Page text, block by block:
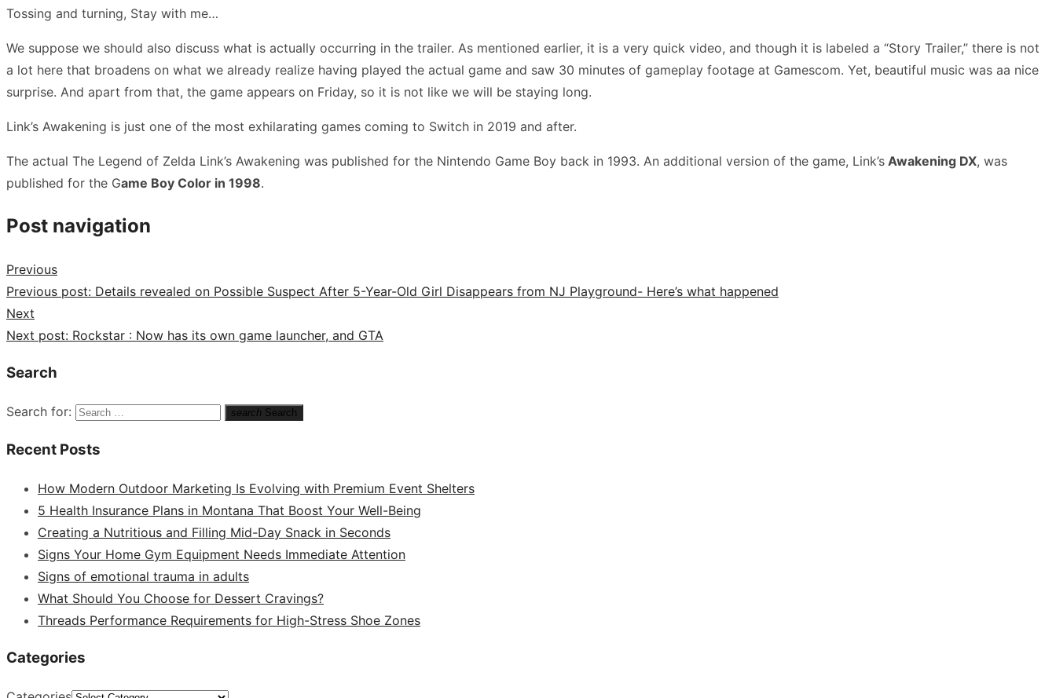
Tossing and turning, Stay with me…
We suppose we should also discuss what is actually occurring in the trailer. As mentioned earlier, it is a very quick video, and though it is labeled a “Story Trailer,” there is not
a lot here that broadens on what we already realize having played the actual game and saw 30 minutes of gameplay footage at Gamescom. Yet, beautiful music was aa nice
surprise. And apart from that, the game appears on Friday, so it is not like we will be staying long.
Link’s Awakening is just one of the most exhilarating games coming to Switch in 2019 and after.
The actual The Legend of Zelda Link’s Awakening was published for the Nintendo Game Boy back in 1993. An additional version of the game, Link’s Awakening DX, was
published for the Game Boy Color in 1998.
Post navigation
Previous
Previous post: Details revealed on Possible Suspect After 5-Year-Old Girl Disappears from NJ Playground- Here’s what happened
Next
Next post: Rockstar : Now has its own game launcher, and GTA
Search
Search for: search Search
Recent Posts
How Modern Outdoor Marketing Is Evolving with Premium Event Shelters
5 Health Insurance Plans in Montana That Boost Your Well-Being
Creating a Nutritious and Filling Mid-Day Snack in Seconds
Signs Your Home Gym Equipment Needs Immediate Attention
Signs of emotional trauma in adults
What Should You Choose for Dessert Cravings?
Threads Performance Requirements for High-Stress Shoe Zones
Categories